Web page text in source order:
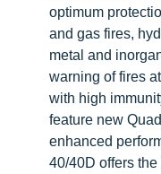
optimum
and gas fires,
metal and
warning of fires
with high
feature new
enhanced
40/40D offers